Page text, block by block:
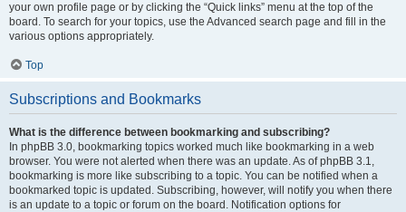
your own profile page or by clicking the “Quick links” menu at the top of the
board. To search for your topics, use the Advanced search page and fill in the
various options appropriately.
Top
Subscriptions and Bookmarks
What is the difference between bookmarking and subscribing?
In phpBB 3.0, bookmarking topics worked much like bookmarking in a web
browser. You were not alerted when there was an update. As of phpBB 3.1,
bookmarking is more like subscribing to a topic. You can be notified when a
bookmarked topic is updated. Subscribing, however, will notify you when there
is an update to a topic or forum on the board. Notification options for